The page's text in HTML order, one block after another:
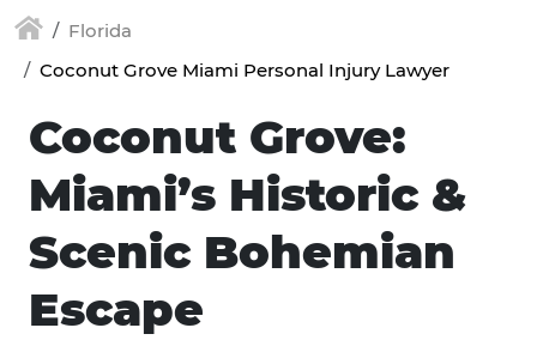
Florida
Coconut Grove Miami Personal Injury Lawyer
Coconut Grove:
Miami’s Historic &
Scenic Bohemian
Escape